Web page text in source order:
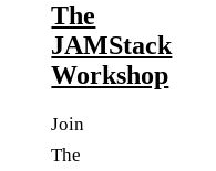
The
JAMStack
Workshop
Join
The